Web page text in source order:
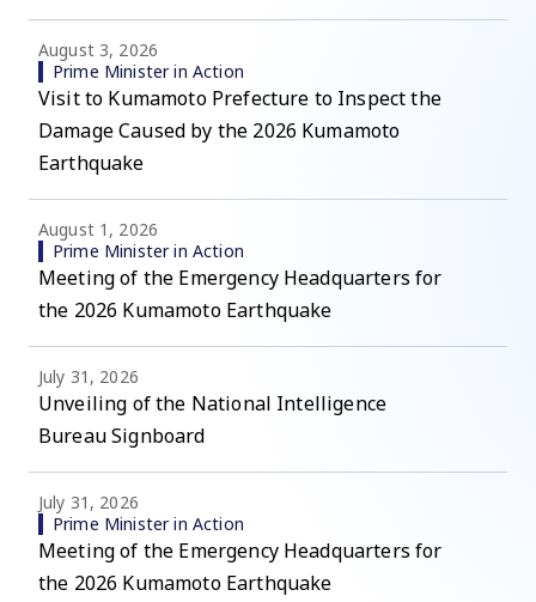
August 3, 2026
Prime Minister in Action
Visit to Kumamoto Prefecture to Inspect the
Damage Caused by the 2026 Kumamoto
Earthquake
August 1, 2026
Prime Minister in Action
Meeting of the Emergency Headquarters for
the 2026 Kumamoto Earthquake
July 31, 2026
Unveiling of the National Intelligence
Bureau Signboard
July 31, 2026
Prime Minister in Action
Meeting of the Emergency Headquarters for
the 2026 Kumamoto Earthquake